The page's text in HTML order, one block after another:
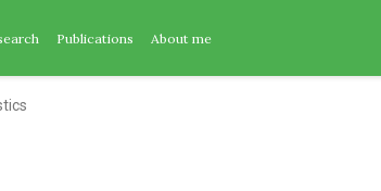
Publications About me